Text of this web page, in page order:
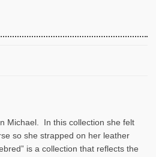
Michael. In this collection she felt
so she strapped on her leather
is a collection that reflects the